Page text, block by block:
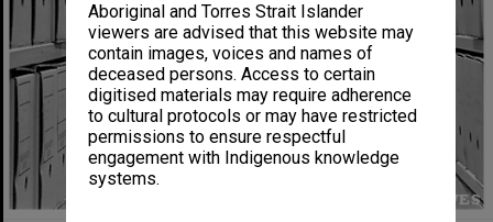
Aboriginal and Torres Strait Islander
viewers are advised that this website may
contain images, voices and names of
deceased persons. Access to certain
digitised materials may require adherence
to cultural protocols or may have restricted
permissions to ensure respectful
engagement with Indigenous knowledge
systems.